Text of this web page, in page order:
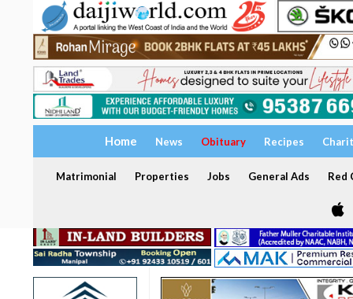
Home News Obituary Recipes
Matrimonial Properties Jobs General Ads Red